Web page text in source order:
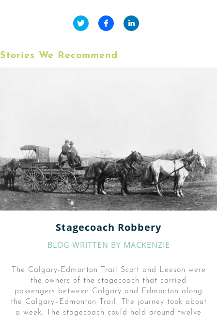
Stories We Recommend
Stagecoach Robbery
BLOG WRITTEN BY MACKENZIE
The Calgary-Edmonton Trail Scott and Leeson were
the owners of the stagecoach that carried
passengers between Calgary and Edmonton along
the Calgary–Edmonton Trail. The journey took about
a week. The stagecoach could hold around twelve